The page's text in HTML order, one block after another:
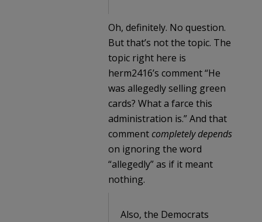
Oh, definitely. No question.
But that’s not the topic. The
topic right here is
herm2416’s comment “He
was allegedly selling green
cards? What a farce this
administration is.” And that
comment completely depends
on ignoring the word
“allegedly” as if it meant
nothing.
Also, the Democrats